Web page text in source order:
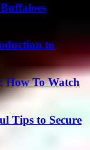
to
How To Watch
Tips to Secure